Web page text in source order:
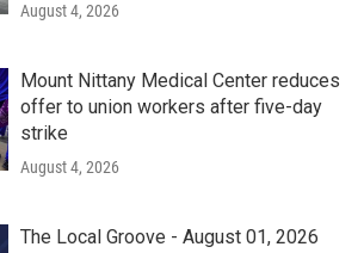
August 4, 2026
Mount Nittany Medical Center reduces
offer to union workers after five-day
strike
August 4, 2026
The Local Groove - August 01, 2026